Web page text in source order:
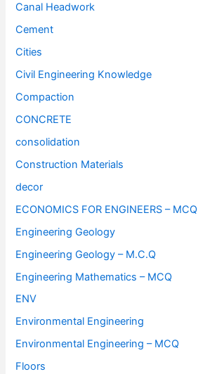
Canal Headwork
Cement
Cities
Civil Engineering Knowledge
Compaction
CONCRETE
consolidation
Construction Materials
decor
ECONOMICS FOR ENGINEERS – MCQ
Engineering Geology
Engineering Geology – M.C.Q
Engineering Mathematics – MCQ
ENV
Environmental Engineering
Environmental Engineering – MCQ
Floors